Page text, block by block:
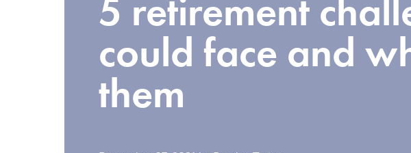
5 retirement
could face and
them